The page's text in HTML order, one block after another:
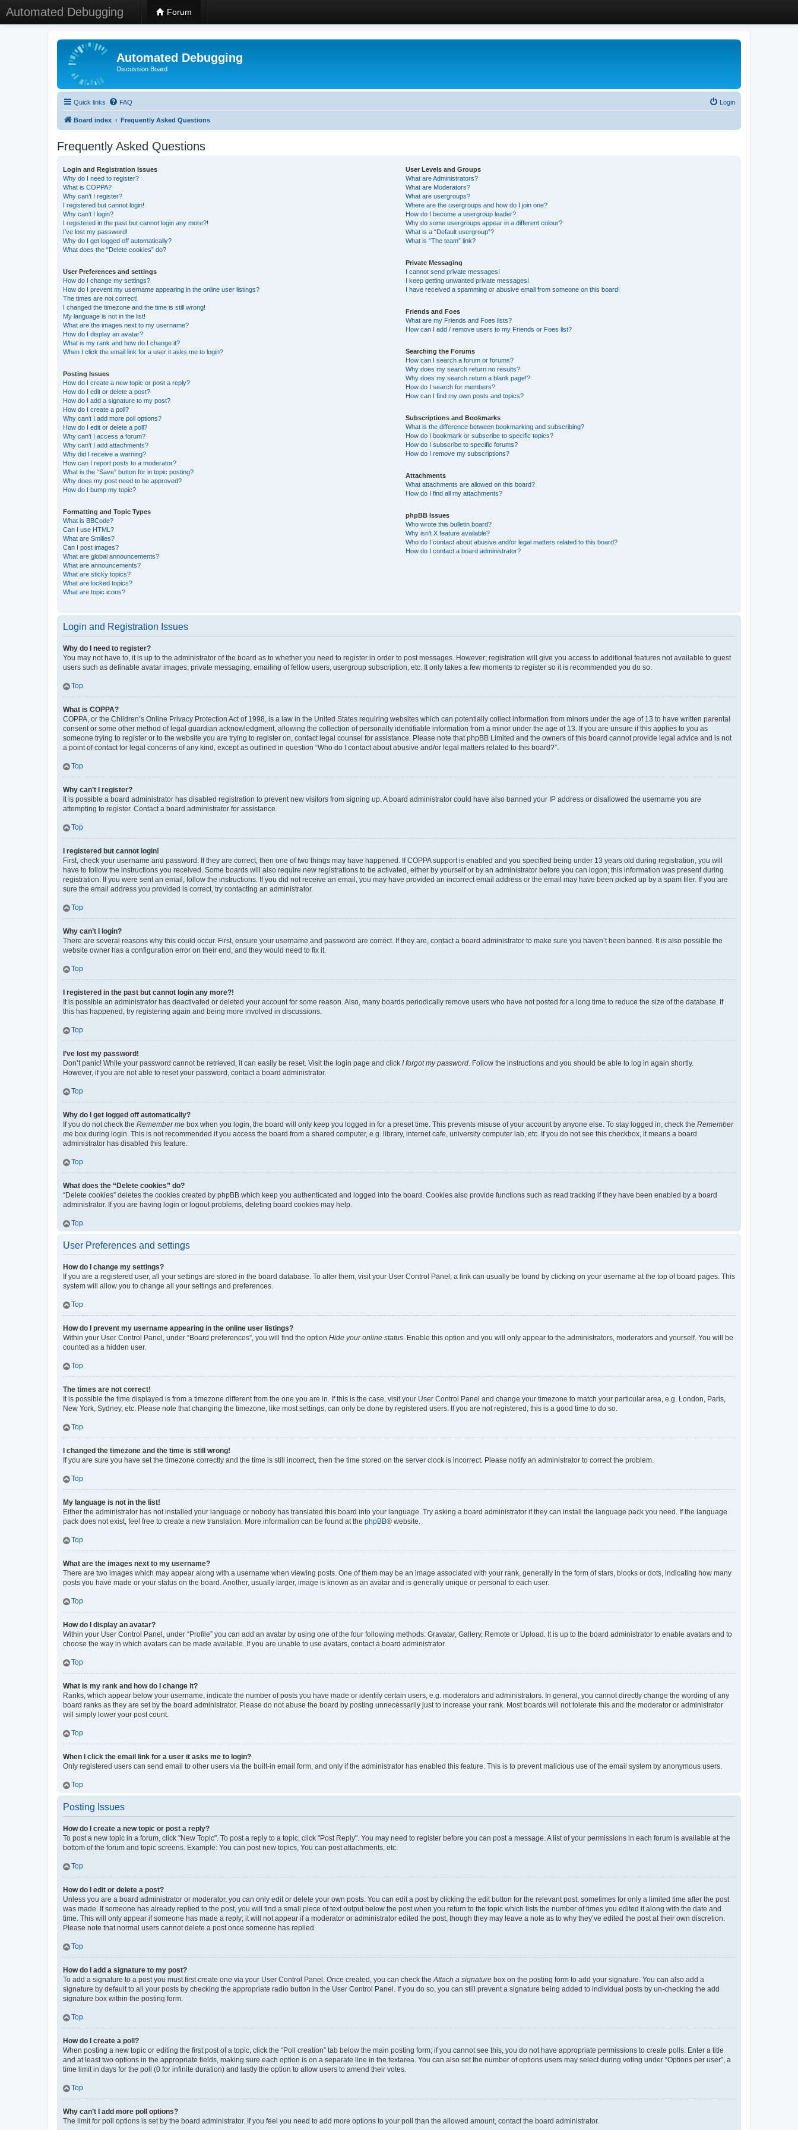
Automated Debugging Forum
Automated Debugging
Discussion Board
Quick links FAQ Login
Board index Frequently Asked Questions
Frequently Asked Questions
Login and Registration Issues
Why do I need to register?
What is COPPA?
Why can’t I register?
I registered but cannot login!
Why can’t I login?
I registered in the past but cannot login any more?!
I’ve lost my password!
Why do I get logged off automatically?
What does the “Delete cookies” do?
User Preferences and settings
How do I change my settings?
How do I prevent my username appearing in the online user listings?
The times are not correct!
I changed the timezone and the time is still wrong!
My language is not in the list!
What are the images next to my username?
How do I display an avatar?
What is my rank and how do I change it?
When I click the email link for a user it asks me to login?
Posting Issues
How do I create a new topic or post a reply?
How do I edit or delete a post?
How do I add a signature to my post?
How do I create a poll?
Why can’t I add more poll options?
How do I edit or delete a poll?
Why can’t I access a forum?
Why can’t I add attachments?
Why did I receive a warning?
How can I report posts to a moderator?
What is the “Save” button for in topic posting?
Why does my post need to be approved?
How do I bump my topic?
Formatting and Topic Types
What is BBCode?
Can I use HTML?
What are Smilies?
Can I post images?
What are global announcements?
What are announcements?
What are sticky topics?
What are locked topics?
What are topic icons?
User Levels and Groups
What are Administrators?
What are Moderators?
What are usergroups?
Where are the usergroups and how do I join one?
How do I become a usergroup leader?
Why do some usergroups appear in a different colour?
What is a “Default usergroup”?
What is “The team” link?
Private Messaging
I cannot send private messages!
I keep getting unwanted private messages!
I have received a spamming or abusive email from someone on this board!
Friends and Foes
What are my Friends and Foes lists?
How can I add / remove users to my Friends or Foes list?
Searching the Forums
How can I search a forum or forums?
Why does my search return no results?
Why does my search return a blank page!?
How do I search for members?
How can I find my own posts and topics?
Subscriptions and Bookmarks
What is the difference between bookmarking and subscribing?
How do I bookmark or subscribe to specific topics?
How do I subscribe to specific forums?
How do I remove my subscriptions?
Attachments
What attachments are allowed on this board?
How do I find all my attachments?
phpBB Issues
Who wrote this bulletin board?
Why isn’t X feature available?
Who do I contact about abusive and/or legal matters related to this board?
How do I contact a board administrator?
Login and Registration Issues
Why do I need to register?
You may not have to, it is up to the administrator of the board as to whether you need to register in order to post messages. However; registration will give you access to additional features not available to guest
users such as definable avatar images, private messaging, emailing of fellow users, usergroup subscription, etc. It only takes a few moments to register so it is recommended you do so.
Top
What is COPPA?
COPPA, or the Children’s Online Privacy Protection Act of 1998, is a law in the United States requiring websites which can potentially collect information from minors under the age of 13 to have written parental
consent or some other method of legal guardian acknowledgment, allowing the collection of personally identifiable information from a minor under the age of 13. If you are unsure if this applies to you as
someone trying to register or to the website you are trying to register on, contact legal counsel for assistance. Please note that phpBB Limited and the owners of this board cannot provide legal advice and is not
a point of contact for legal concerns of any kind, except as outlined in question “Who do I contact about abusive and/or legal matters related to this board?”.
Top
Why can’t I register?
It is possible a board administrator has disabled registration to prevent new visitors from signing up. A board administrator could have also banned your IP address or disallowed the username you are
attempting to register. Contact a board administrator for assistance.
Top
I registered but cannot login!
First, check your username and password. If they are correct, then one of two things may have happened. If COPPA support is enabled and you specified being under 13 years old during registration, you will
have to follow the instructions you received. Some boards will also require new registrations to be activated, either by yourself or by an administrator before you can logon; this information was present during
registration. If you were sent an email, follow the instructions. If you did not receive an email, you may have provided an incorrect email address or the email may have been picked up by a spam filer. If you are
sure the email address you provided is correct, try contacting an administrator.
Top
Why can’t I login?
There are several reasons why this could occur. First, ensure your username and password are correct. If they are, contact a board administrator to make sure you haven’t been banned. It is also possible the
website owner has a configuration error on their end, and they would need to fix it.
Top
I registered in the past but cannot login any more?!
It is possible an administrator has deactivated or deleted your account for some reason. Also, many boards periodically remove users who have not posted for a long time to reduce the size of the database. If
this has happened, try registering again and being more involved in discussions.
Top
I’ve lost my password!
Don’t panic! While your password cannot be retrieved, it can easily be reset. Visit the login page and click I forgot my password. Follow the instructions and you should be able to log in again shortly.
However, if you are not able to reset your password, contact a board administrator.
Top
Why do I get logged off automatically?
If you do not check the Remember me box when you login, the board will only keep you logged in for a preset time. This prevents misuse of your account by anyone else. To stay logged in, check the Remember
me box during login. This is not recommended if you access the board from a shared computer, e.g. library, internet cafe, university computer lab, etc. If you do not see this checkbox, it means a board
administrator has disabled this feature.
Top
What does the “Delete cookies” do?
“Delete cookies” deletes the cookies created by phpBB which keep you authenticated and logged into the board. Cookies also provide functions such as read tracking if they have been enabled by a board
administrator. If you are having login or logout problems, deleting board cookies may help.
Top
User Preferences and settings
How do I change my settings?
If you are a registered user, all your settings are stored in the board database. To alter them, visit your User Control Panel; a link can usually be found by clicking on your username at the top of board pages. This
system will allow you to change all your settings and preferences.
Top
How do I prevent my username appearing in the online user listings?
Within your User Control Panel, under “Board preferences”, you will find the option Hide your online status. Enable this option and you will only appear to the administrators, moderators and yourself. You will be
counted as a hidden user.
Top
The times are not correct!
It is possible the time displayed is from a timezone different from the one you are in. If this is the case, visit your User Control Panel and change your timezone to match your particular area, e.g. London, Paris,
New York, Sydney, etc. Please note that changing the timezone, like most settings, can only be done by registered users. If you are not registered, this is a good time to do so.
Top
I changed the timezone and the time is still wrong!
If you are sure you have set the timezone correctly and the time is still incorrect, then the time stored on the server clock is incorrect. Please notify an administrator to correct the problem.
Top
My language is not in the list!
Either the administrator has not installed your language or nobody has translated this board into your language. Try asking a board administrator if they can install the language pack you need. If the language
pack does not exist, feel free to create a new translation. More information can be found at the phpBB® website.
Top
What are the images next to my username?
There are two images which may appear along with a username when viewing posts. One of them may be an image associated with your rank, generally in the form of stars, blocks or dots, indicating how many
posts you have made or your status on the board. Another, usually larger, image is known as an avatar and is generally unique or personal to each user.
Top
How do I display an avatar?
Within your User Control Panel, under “Profile” you can add an avatar by using one of the four following methods: Gravatar, Gallery, Remote or Upload. It is up to the board administrator to enable avatars and to
choose the way in which avatars can be made available. If you are unable to use avatars, contact a board administrator.
Top
What is my rank and how do I change it?
Ranks, which appear below your username, indicate the number of posts you have made or identify certain users, e.g. moderators and administrators. In general, you cannot directly change the wording of any
board ranks as they are set by the board administrator. Please do not abuse the board by posting unnecessarily just to increase your rank. Most boards will not tolerate this and the moderator or administrator
will simply lower your post count.
Top
When I click the email link for a user it asks me to login?
Only registered users can send email to other users via the built-in email form, and only if the administrator has enabled this feature. This is to prevent malicious use of the email system by anonymous users.
Top
Posting Issues
How do I create a new topic or post a reply?
To post a new topic in a forum, click "New Topic". To post a reply to a topic, click "Post Reply". You may need to register before you can post a message. A list of your permissions in each forum is available at the
bottom of the forum and topic screens. Example: You can post new topics, You can post attachments, etc.
Top
How do I edit or delete a post?
Unless you are a board administrator or moderator, you can only edit or delete your own posts. You can edit a post by clicking the edit button for the relevant post, sometimes for only a limited time after the post
was made. If someone has already replied to the post, you will find a small piece of text output below the post when you return to the topic which lists the number of times you edited it along with the date and
time. This will only appear if someone has made a reply; it will not appear if a moderator or administrator edited the post, though they may leave a note as to why they’ve edited the post at their own discretion.
Please note that normal users cannot delete a post once someone has replied.
Top
How do I add a signature to my post?
To add a signature to a post you must first create one via your User Control Panel. Once created, you can check theAttach a signature box on the posting form to add your signature. You can also add a
signature by default to all your posts by checking the appropriate radio button in the User Control Panel. If you do so, you can still prevent a signature being added to individual posts by un-checking the add
signature box within the posting form.
Top
How do I create a poll?
When posting a new topic or editing the first post of a topic, click the “Poll creation” tab below the main posting form; if you cannot see this, you do not have appropriate permissions to create polls. Enter a title
and at least two options in the appropriate fields, making sure each option is on a separate line in the textarea. You can also set the number of options users may select during voting under “Options per user”, a
time limit in days for the poll (0 for infinite duration) and lastly the option to allow users to amend their votes.
Top
Why can’t I add more poll options?
The limit for poll options is set by the board administrator. If you feel you need to add more options to your poll than the allowed amount, contact the board administrator.